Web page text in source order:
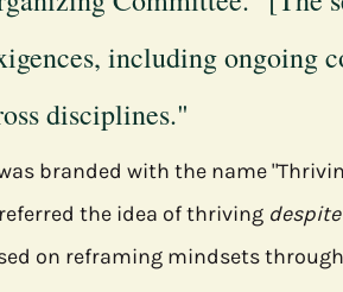
including ongoing
disciplines."
branded with the name
the idea of thriving despite
on reframing mindsets